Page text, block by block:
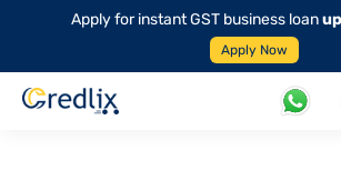
Apply for instant GST business loan
Apply Now